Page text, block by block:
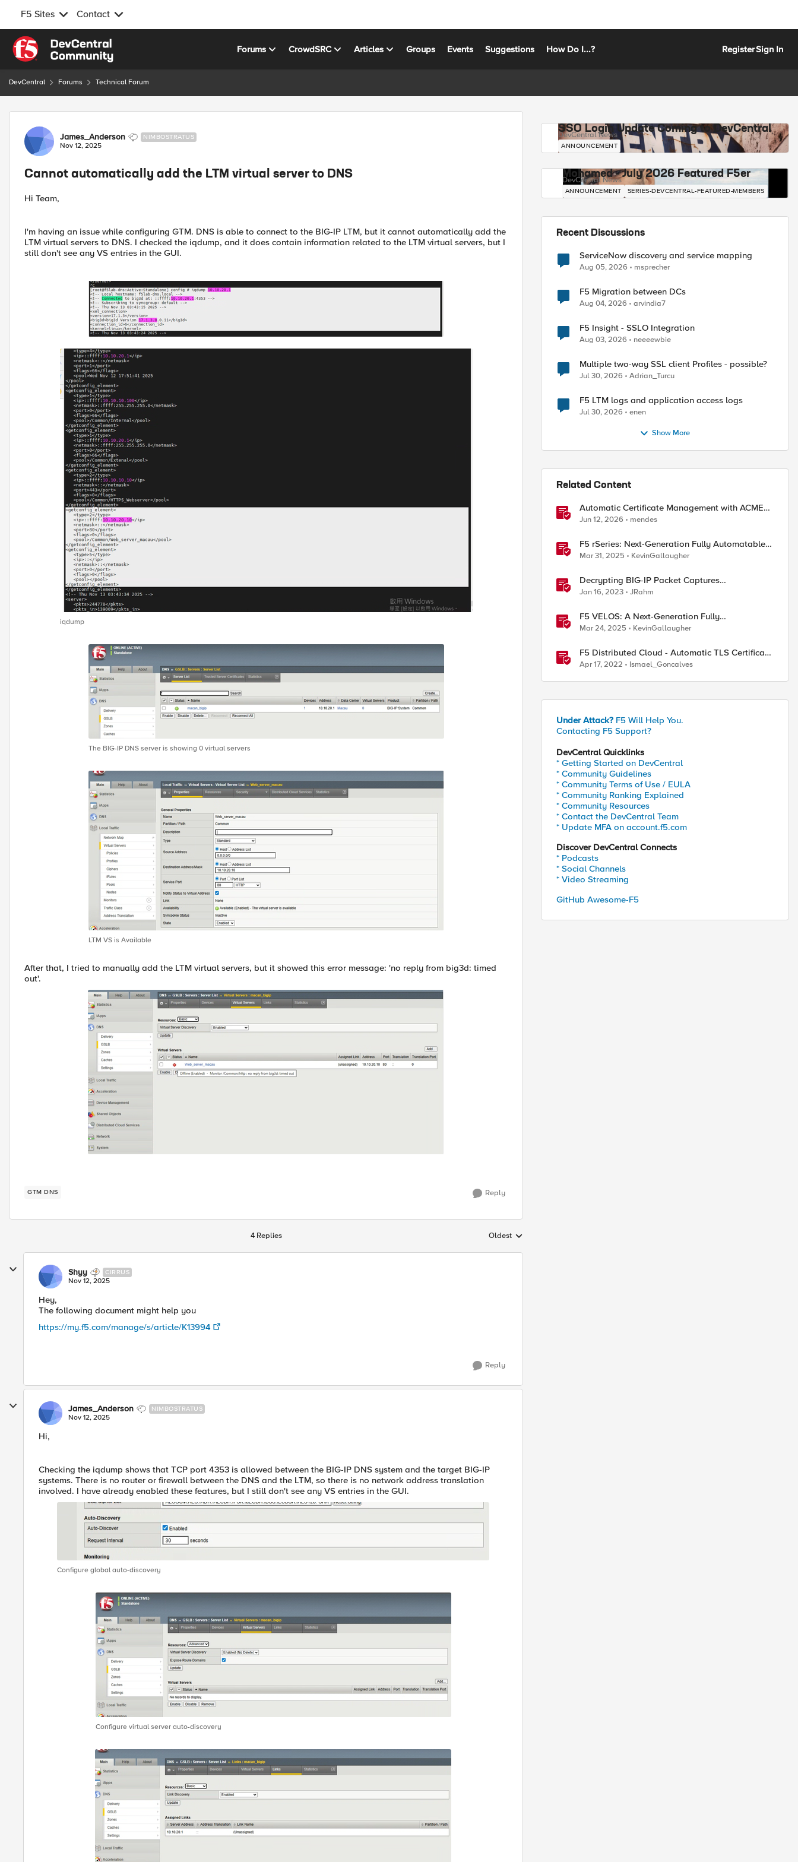
F5 Sites Contact
Skip to content
Forums CrowdSRC Articles Groups Events Suggestions How Do I...? RegisterSign In
DevCentral Forums Technical Forum
Forum Discussion
James_Anderson NIMBOSTRATUS
Nov 12, 2025
Cannot automatically add the LTM virtual server to DNS
Hi Team,
I'm having an issue while configuring GTM. DNS is able to connect to the BIG-IP LTM, but it cannot automatically add the
LTM virtual servers to DNS. I checked the iqdump, and it does contain information related to the LTM virtual servers, but I
still don't see any VS entries in the GUI.
iqdump
The BIG-IP DNS server is showing 0 virtual servers
LTM VS is Available
After that, I tried to manually add the LTM virtual servers, but it showed this error message: 'no reply from big3d: timed
out'.
GTM DNS Reply
4 Replies Replies sorted by
Oldest
Shyy CIRRUS
Nov 12, 2025
Hey,
The following document might help you
https://my.f5.com/manage/s/article/K13994
Reply
James_Anderson NIMBOSTRATUS
Nov 12, 2025
Hi,
Checking the iqdump shows that TCP port 4353 is allowed between the BIG-IP DNS system and the target BIG-IP
systems. There is no router or firewall between the DNS and the LTM, so there is no network address translation
involved. I have already enabled these features, but I still don't see any VS entries in the GUI.
Configure global auto-discovery
Configure virtual server auto-discovery
SSO Login Update Coming to DevCentral
DevCentral News
ANNOUNCEMENT
Mohamed - July 2026 Featured F5er
DevCentral News
ANNOUNCEMENT SERIES-DEVCENTRAL-FEATURED-MEMBERS
Recent Discussions
ServiceNow discovery and service mapping
Aug 05, 2026 msprecher
F5 Migration between DCs
Aug 04, 2026 arvindia7
F5 Insight - SSLO Integration
Aug 03, 2026 neeeewbie
Multiple two-way SSL client Profiles - possible?
Jul 30, 2026 Adrian_Turcu
F5 LTM logs and application access logs
Jul 30, 2026 enen
Show More
Related Content
Automatic Certificate Management with ACMEv2
in F5 BIG-IP
Jun 12, 2026 mendes
F5 rSeries: Next-Generation Fully Automatable
Hardware
Mar 31, 2025 KevinGallaugher
Decrypting BIG-IP Packet Captures
Automatically
Jan 16, 2023 JRahm
F5 VELOS: A Next-Generation Fully
Automatable Platform
Mar 24, 2025 KevinGallaugher
F5 Distributed Cloud - Automatic TLS Certificate
Generation - Non-Delegated DNS Zone
Apr 17, 2022 Ismael_Goncalves
Under Attack? F5 Will Help You.
Contacting F5 Support?
DevCentral Quicklinks
* Getting Started on DevCentral
* Community Guidelines
* Community Terms of Use / EULA
* Community Ranking Explained
* Community Resources
* Contact the DevCentral Team
* Update MFA on account.f5.com
Discover DevCentral Connects
* Podcasts
* Social Channels
* Video Streaming
GitHub Awesome-F5